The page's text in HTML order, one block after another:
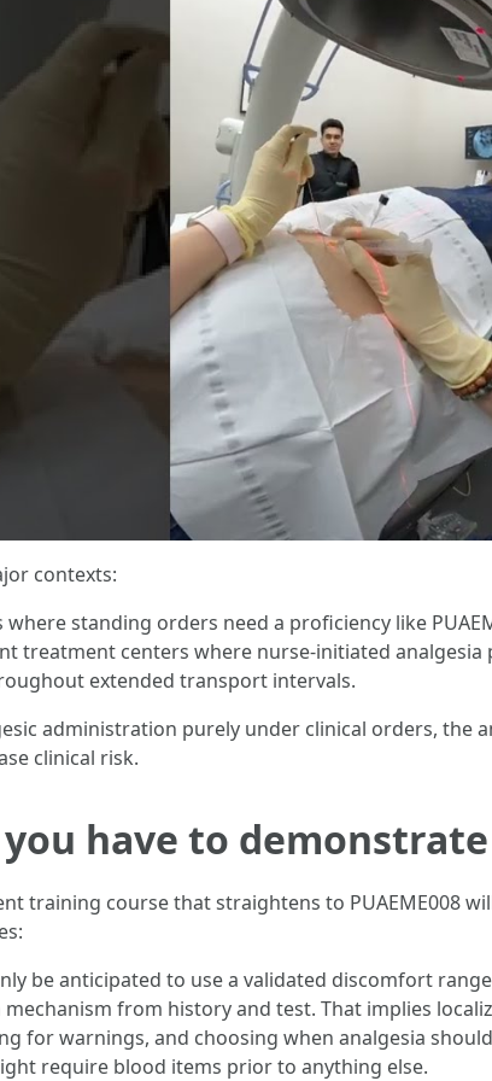
contexts:
standing orders need a proficiency like
treatment centers where nurse-initiated
extended transport intervals.
administration purely under clinical orders, the
clinical risk.
have to demonstrate
training course that straightens to PUAEME008
be anticipated to use a validated discomfort
from history and test. That implies
for warnings, and choosing when analgesia
require blood items prior to anything else.